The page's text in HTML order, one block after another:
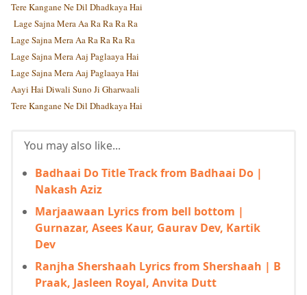
Tere Kangane Ne Dil Dhadkaya Hai
Lage Sajna Mera Aa Ra Ra Ra Ra
Lage Sajna Mera Aa Ra Ra Ra Ra
Lage Sajna Mera Aaj Paglaaya Hai
Lage Sajna Mera Aaj Paglaaya Hai
Aayi Hai Diwali Suno Ji Gharwaali
Tere Kangane Ne Dil Dhadkaya Hai
You may also like...
Badhaai Do Title Track from Badhaai Do |
Nakash Aziz
Marjaawaan Lyrics from bell bottom |
Gurnazar, Asees Kaur, Gaurav Dev, Kartik
Dev
Ranjha Shershaah Lyrics from Shershaah | B
Praak, Jasleen Royal, Anvita Dutt